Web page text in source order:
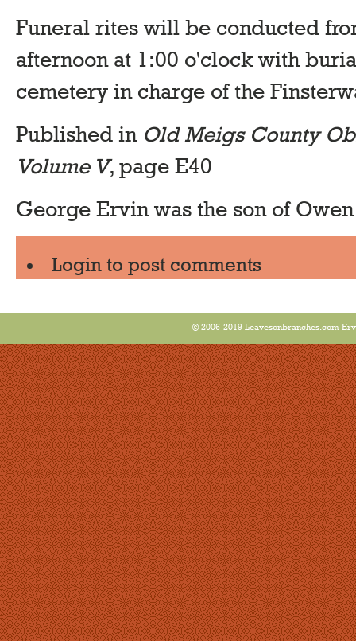
Funeral rites will be conducted
afternoon at 1:00 o'clock with
cemetery in charge of the
Published in Old Meigs County
Volume V, page E40
George Ervin was the son of
Login to post comments
© 2006-2019 Leavesonbranches.com